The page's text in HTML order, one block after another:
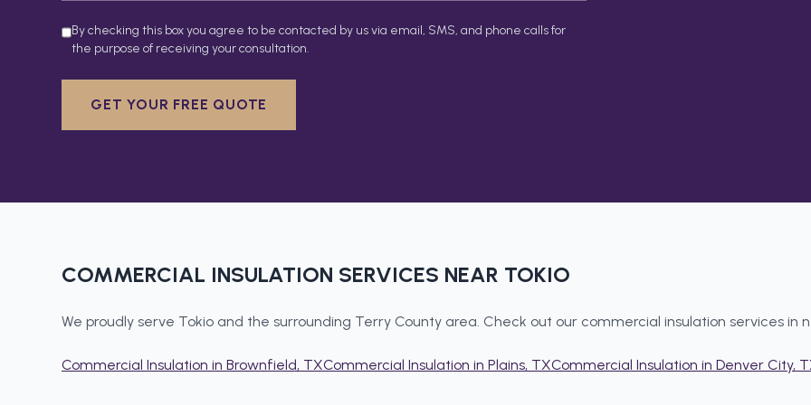
By checking this box you agree to be contacted by us via email, SMS, and phone calls for
the purpose of receiving your consultation.
GET YOUR FREE QUOTE
COMMERCIAL INSULATION SERVICES NEAR TOKIO
We proudly serve Tokio and the surrounding Terry County area. Check out our commercial insulation services in
Commercial Insulation in Brownfield, TXCommercial Insulation in Plains, TXCommercial Insulation in Denver City,